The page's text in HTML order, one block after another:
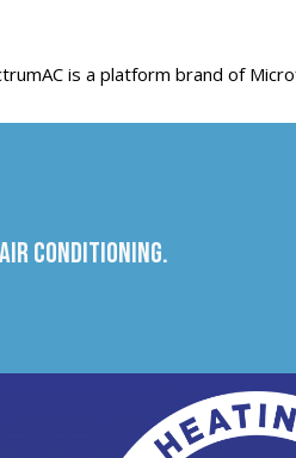
is a platform brand of
Conditioning.